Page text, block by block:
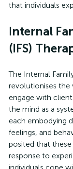
that individuals
Internal
(IFS)
The Internal
revolutionises the
engage with
the mind as a
each embodying
feelings, and
posited that
response to